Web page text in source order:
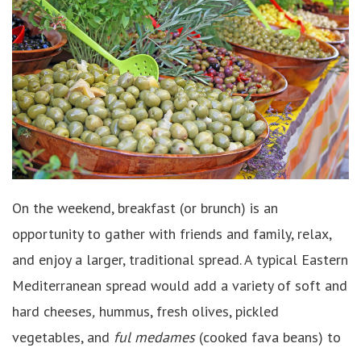
On the weekend, breakfast (or brunch) is an
opportunity to gather with friends and family, relax,
and enjoy a larger, traditional spread. A typical Eastern
Mediterranean spread would add a variety of soft and
hard cheeses, hummus, fresh olives, pickled
vegetables, and ful medames (cooked fava beans) to